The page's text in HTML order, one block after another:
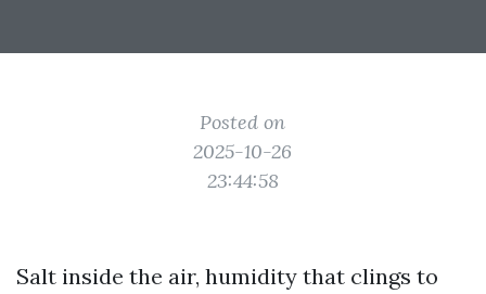
Posted on
2025-10-26
23:44:58
Salt inside the air, humidity that clings to